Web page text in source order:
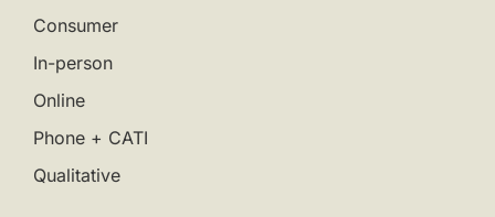
Consumer
In-person
Online
Phone + CATI
Qualitative